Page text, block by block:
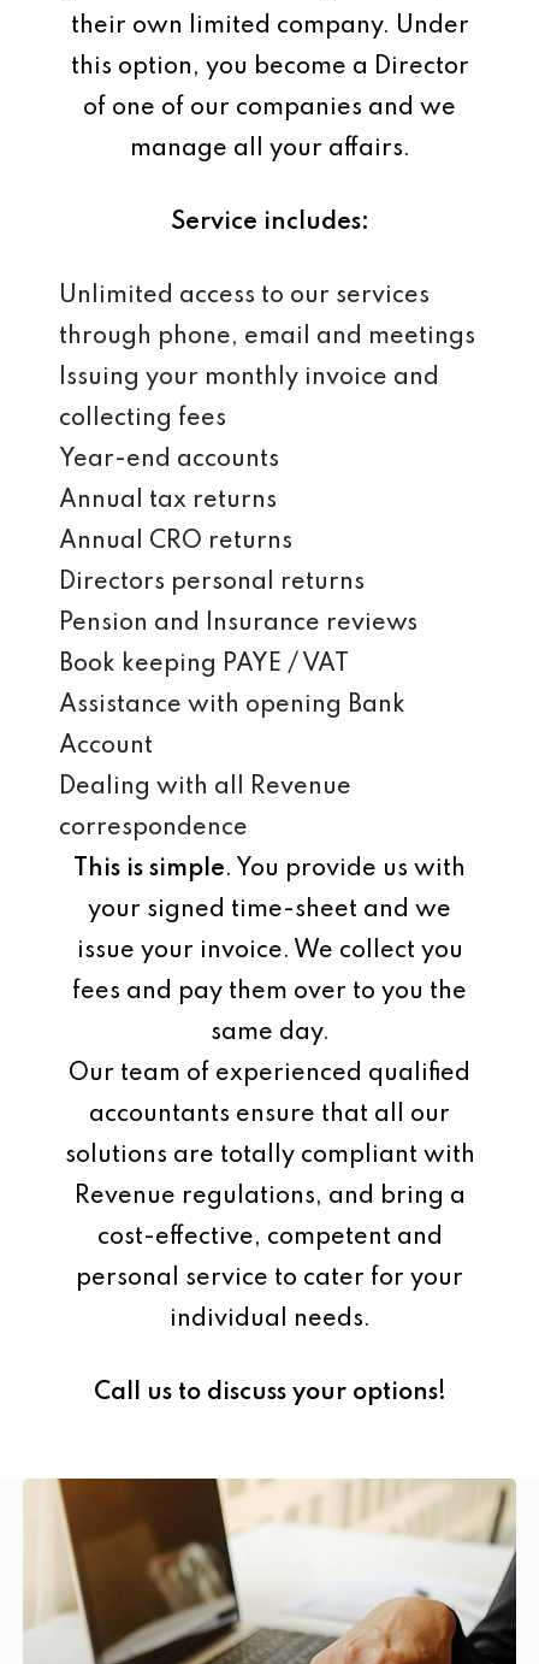
their own limited company. Under
this option, you become a Director
of one of our companies and we
manage all your affairs.
Service includes:
Unlimited access to our services
through phone, email and meetings
Issuing your monthly invoice and
collecting fees
Year-end accounts
Annual tax returns
Annual CRO returns
Directors personal returns
Pension and Insurance reviews
Book keeping PAYE / VAT
Assistance with opening Bank
Account
Dealing with all Revenue
correspondence
This is simple. You provide us with
your signed time-sheet and we
issue your invoice. We collect you
fees and pay them over to you the
same day.
Our team of experienced qualified
accountants ensure that all our
solutions are totally compliant with
Revenue regulations, and bring a
cost-effective, competent and
personal service to cater for your
individual needs.
Call us to discuss your options!